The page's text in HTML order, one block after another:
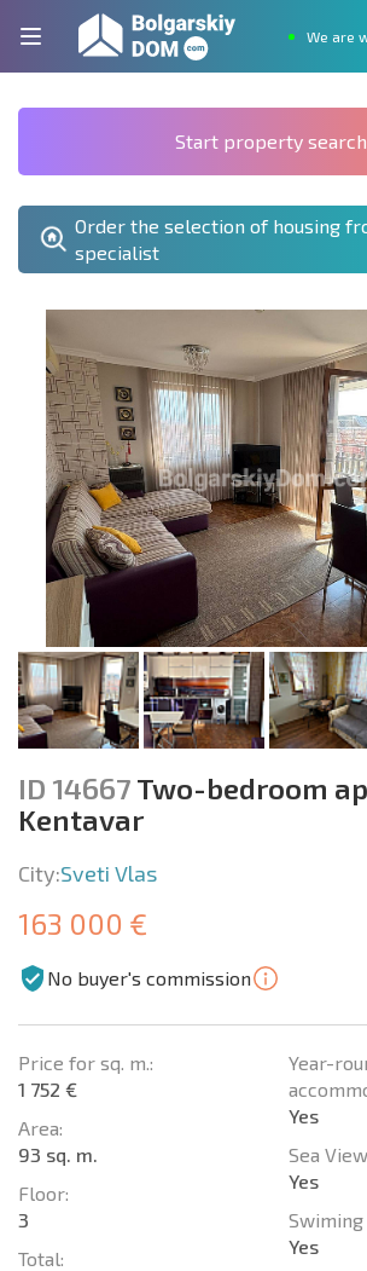
We are
Start property search
Order the selection of housing
specialist
ID 14667 Two-bedroom
Kentavar
City:Sveti Vlas
163 000 €
No buyer's commission
Price for sq. m.:
1 752 €
Area:
93 sq. m.
Floor:
3
Total:
Year-
Yes
Sea
Yes
Yes